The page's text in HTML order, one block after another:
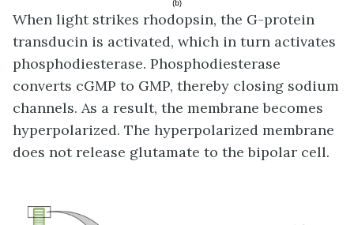
When light strikes rhodopsin, the G-protein
transducin is activated, which in turn activates
phosphodiesterase. Phosphodiesterase
converts cGMP to GMP, thereby closing sodium
channels. As a result, the membrane becomes
hyperpolarized. The hyperpolarized membrane
does not release glutamate to the bipolar cell.